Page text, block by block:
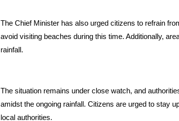
The Chief Minister has also urged citizens to refrain
avoid visiting beaches during this time. Additionally,
rainfall.
The situation remains under close watch, and
amidst the ongoing rainfall. Citizens are urged to stay
local authorities.